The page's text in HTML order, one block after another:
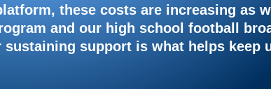
these costs are increasing as
and our high school football
sustaining support is what helps keep